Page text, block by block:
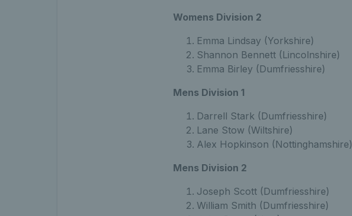
Womens Division 2
Emma Lindsay (Yorkshire)
Shannon Bennett (Lincolnshire)
Emma Birley (Dumfriesshire)
Mens Division 1
Darrell Stark (Dumfriesshire)
Lane Stow (Wiltshire)
Alex Hopkinson (Nottinghamshire)
Mens Division 2
Joseph Scott (Dumfriesshire)
William Smith (Dumfriesshire)